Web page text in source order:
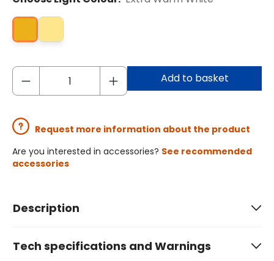
Add to basket
Request more information about the product
Are you interested in accessories? See recommended
accessories
Description
Tech specifications and Warnings